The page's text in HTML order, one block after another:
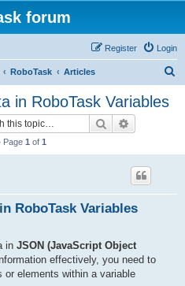
forum
Login
Register
RoboTask Articles
in RoboTask Variables
Search
Page 1 of 1
RoboTask Variables
in JSON (JavaScript Object
effectively, you need to
or elements within a variable